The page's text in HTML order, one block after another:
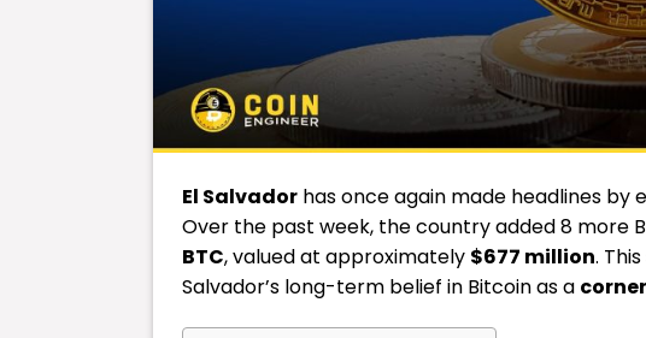
El Salvador has once again made headlines by
Over the past week, the country added 8 more
BTC, valued at approximately $677 million.
Salvador’s long-term belief in Bitcoin as a